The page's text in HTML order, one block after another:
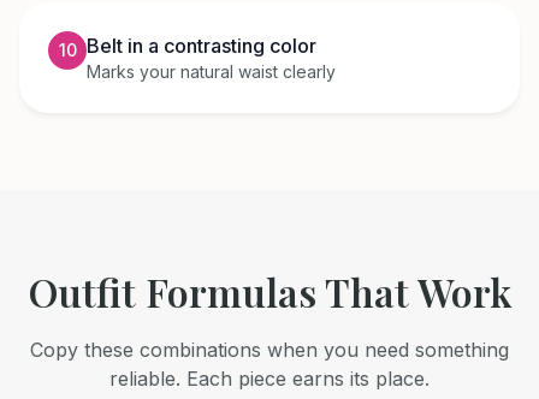
10 Belt in a contrasting color
Marks your natural waist clearly
Outfit Formulas That Work
Copy these combinations when you need something
reliable. Each piece earns its place.